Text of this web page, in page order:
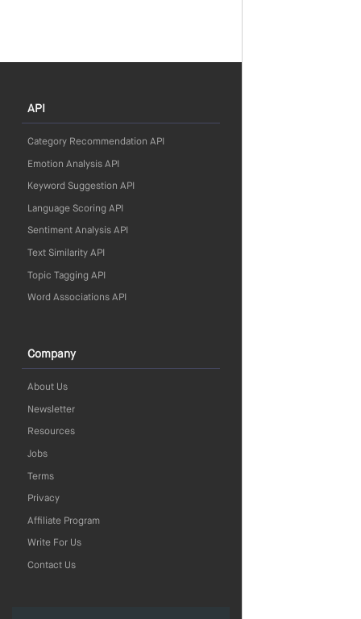
API
Category Recommendation API
Emotion Analysis API
Keyword Suggestion API
Language Scoring API
Sentiment Analysis API
Text Similarity API
Topic Tagging API
Word Associations API
Company
About Us
Newsletter
Resources
Jobs
Terms
Privacy
Affiliate Program
Write For Us
Contact Us